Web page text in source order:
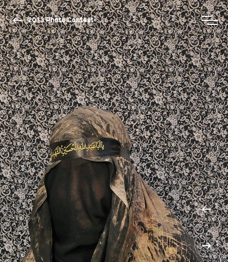
2013 Photo Contest